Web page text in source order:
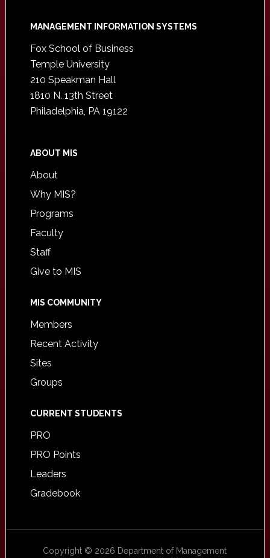
Footer
MANAGEMENT INFORMATION SYSTEMS
Fox School of Business
Temple University
210 Speakman Hall
1810 N. 13th Street
Philadelphia, PA 19122
ABOUT MIS
About
Why MIS?
Programs
Faculty
Staff
Give to MIS
MIS COMMUNITY
Members
Recent Activity
Sites
Groups
CURRENT STUDENTS
PRO
PRO Points
Leaders
Gradebook
Copyright © 2026 Department of Management